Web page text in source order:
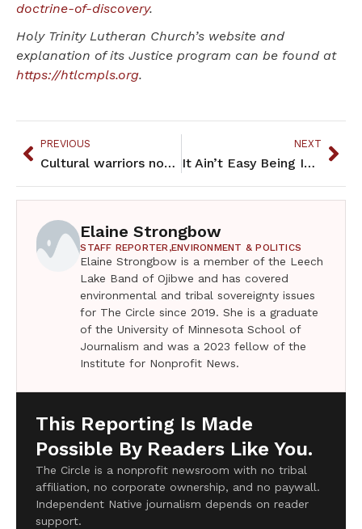
doctrine-of-discovery.
Holy Trinity Lutheran Church’s website and
explanation of its Justice program can be found at
https://htlcmpls.org.
PREVIOUS
Cultural warriors now entrepreneurs with a Native flair
NEXT
It Ain’t Easy Being Indian – March 2023
Elaine Strongbow
STAFF REPORTER,ENVIRONMENT & POLITICS
Elaine Strongbow is a member of the Leech
Lake Band of Ojibwe and has covered
environmental and tribal sovereignty issues
for The Circle since 2019. She is a graduate
of the University of Minnesota School of
Journalism and was a 2023 fellow of the
Institute for Nonprofit News.
This Reporting Is Made
Possible By Readers Like You.
The Circle is a nonprofit newsroom with no tribal
affiliation, no corporate ownership, and no paywall.
Independent Native journalism depends on reader
support.